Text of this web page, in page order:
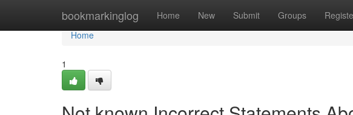
bookmarkinglog Home New Submit Groups
Home
Home
1